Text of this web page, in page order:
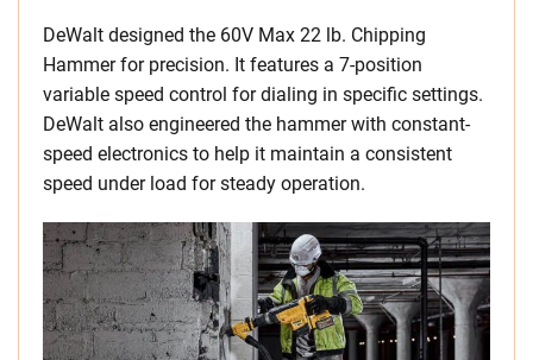
DeWalt designed the 60V Max 22 lb. Chipping
Hammer for precision. It features a 7-position
variable speed control for dialing in specific settings.
DeWalt also engineered the hammer with constant-
speed electronics to help it maintain a consistent
speed under load for steady operation.